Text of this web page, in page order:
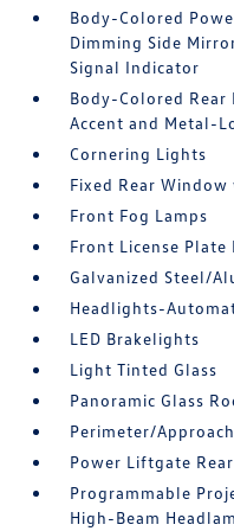
Body-Colored
Dimming Side
Signal Indicator
Body-Colored Rear
Accent and Metal-
Cornering Lights
Fixed Rear
Front Fog Lamps
Front License Plate
Galvanized Steel/
Headlights-
LED Brakelights
Light Tinted Glass
Panoramic Glass
Perimeter/
Power Liftgate Rear
Programmable
High-Beam